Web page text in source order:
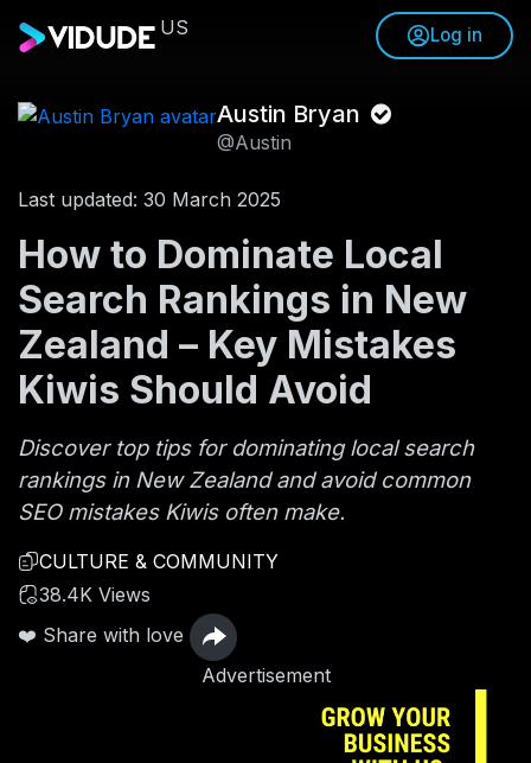
US Log in
Austin Bryan
@Austin
Last updated: 30 March 2025
How to Dominate Local
Search Rankings in New
Zealand – Key Mistakes
Kiwis Should Avoid
Discover top tips for dominating local search
rankings in New Zealand and avoid common
SEO mistakes Kiwis often make.
CULTURE & COMMUNITY
38.4K Views
❤️ Share with love
Advertisement